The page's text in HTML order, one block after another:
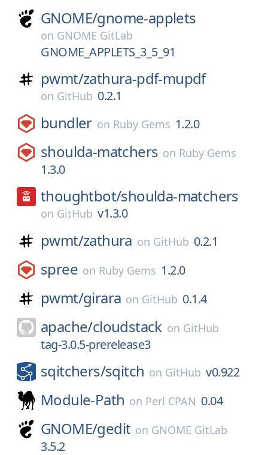
GNOME/gnome-applets
on GNOME GitLab
GNOME_APPLETS_3_5_91
pwmt/zathura-pdf-mupdf
on GitHub 0.2.1
bundler on Ruby Gems 1.2.0
shoulda-matchers on Ruby Gems
1.3.0
thoughtbot/shoulda-matchers
on GitHub v1.3.0
pwmt/zathura on GitHub 0.2.1
spree on Ruby Gems 1.2.0
pwmt/girara on GitHub 0.1.4
apache/cloudstack on GitHub
tag-3.0.5-prerelease3
sqitchers/sqitch on GitHub v0.922
Module-Path on Perl CPAN 0.04
GNOME/gedit on GNOME GitLab
3.5.2